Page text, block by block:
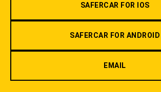
SAFERCAR FOR IOS
SAFERCAR FOR ANDROID
EMAIL